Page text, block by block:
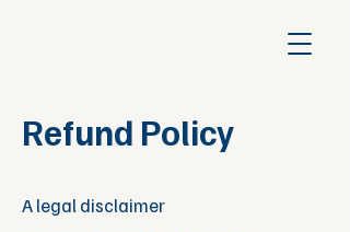
Refund Policy
A legal disclaimer